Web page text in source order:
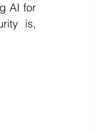
AI for
is,